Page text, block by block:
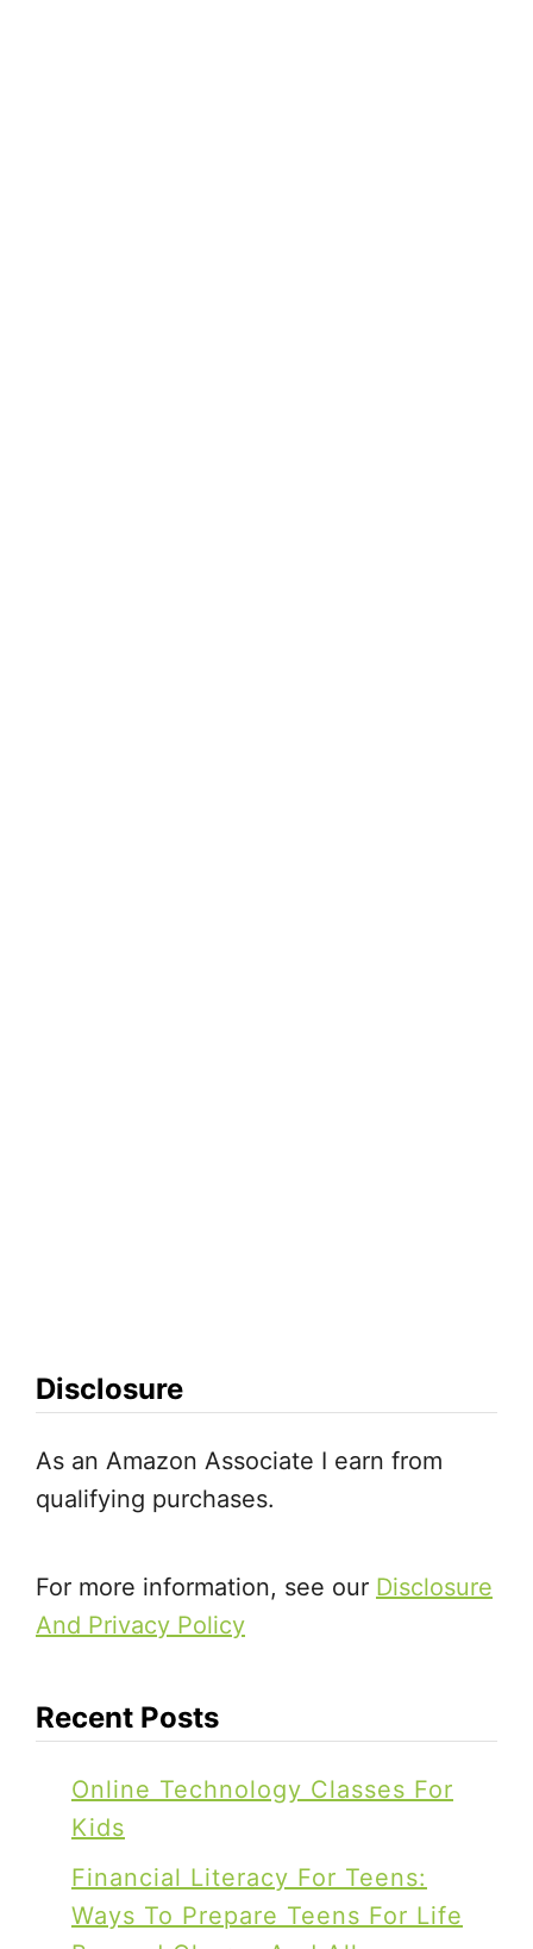
Disclosure
As an Amazon Associate I earn from
qualifying purchases.
For more information, see our Disclosure
And Privacy Policy
Recent Posts
Online Technology Classes For
Kids
Financial Literacy For Teens:
Ways To Prepare Teens For Life